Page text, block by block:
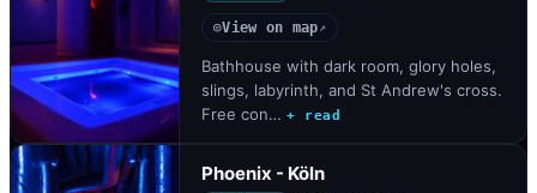
◎View on map↗
Bathhouse with dark room, glory holes,
slings, labyrinth, and St Andrew's cross.
Free con… + read
Phoenix - Köln